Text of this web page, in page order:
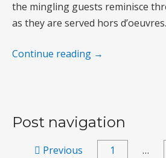
the mingling guests reminisce
as they are served hors
Continue reading →
Post navigation
Previous 1 …